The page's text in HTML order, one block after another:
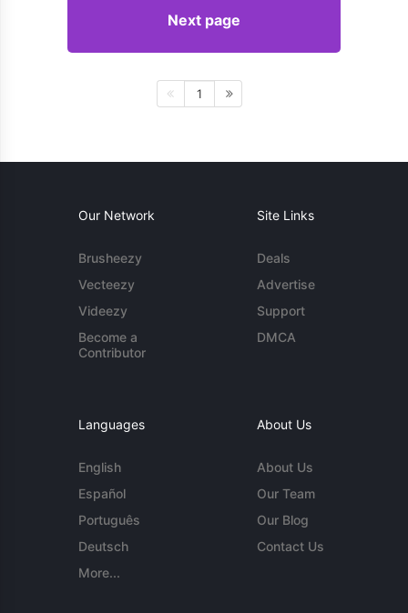
Next page
1
Our Network
Brusheezy
Vecteezy
Videezy
Become a
Contributor
Site Links
Deals
Advertise
Support
DMCA
Languages
English
Español
Português
Deutsch
More...
About Us
About Us
Our Team
Our Blog
Contact Us